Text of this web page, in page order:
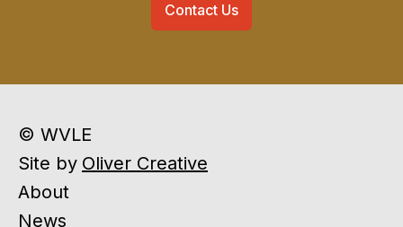
Contact Us
© WVLE
Site by Oliver Creative
About
News